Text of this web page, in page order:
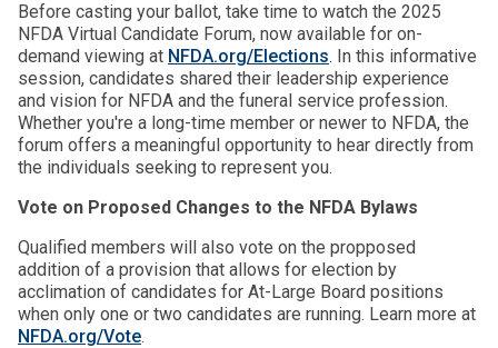
Before casting your ballot, take time to watch the 2025
NFDA Virtual Candidate Forum, now available for on-
demand viewing at NFDA.org/Elections. In this informative
session, candidates shared their leadership experience
and vision for NFDA and the funeral service profession.
Whether you're a long-time member or newer to NFDA, the
forum offers a meaningful opportunity to hear directly from
the individuals seeking to represent you.
Vote on Proposed Changes to the NFDA Bylaws
Qualified members will also vote on the propposed
addition of a provision that allows for election by
acclimation of candidates for At-Large Board positions
when only one or two candidates are running. Learn more at
NFDA.org/Vote.